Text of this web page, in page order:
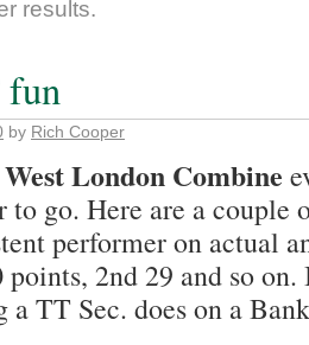
results.
by Rich Cooper
West London Combine
to go. Here are a couple
performer on actual
2nd 29 and so
a TT Sec. does on a